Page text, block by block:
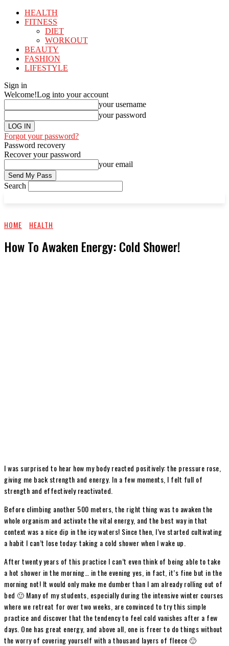
HEALTH
FITNESS
DIET
WORKOUT
BEAUTY
FASHION
LIFESTYLE
Sign in
Welcome!Log into your account
your username
your password
Forgot your password?
Password recovery
Recover your password
your email
Search
HOME HEALTH
How To Awaken Energy: Cold Shower!
I was surprised to hear how my body reacted positively: the pressure rose,
giving me back strength and energy. In a few moments, I felt full of
strength and effectively reactivated.
Before climbing another 500 meters, the right thing was to awaken the
whole organism and activate the vital energy, and the best way in that
context was a nice dip in the icy waters! Since then, I’ve started cultivating
a habit I can’t lose today: taking a cold shower when I wake up.
After twenty years of this practice I can’t even think of being able to take
a hot shower in the morning… in the evening yes, in fact, it’s fine but in the
morning not! It would only make me dumber than I am already rolling out of
bed 🙂 Many of my students, especially during the intensive winter courses
where we retreat for over two weeks, are convinced to try this simple
practice and discover that the tendency to feel cold vanishes after a few
days. One has great energy, and above all, one is freer to do things without
the worry of covering yourself with a thousand layers of fleece 🙂